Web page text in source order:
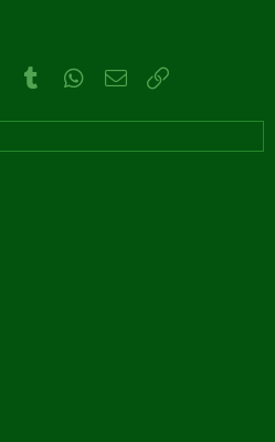
PinterestTumblr WhatsApp
Email